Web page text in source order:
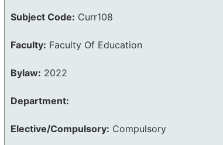
Subject Code: Curr108
Faculty: Faculty Of Education
Bylaw: 2022
Department:
Elective/Compulsory: Compulsory